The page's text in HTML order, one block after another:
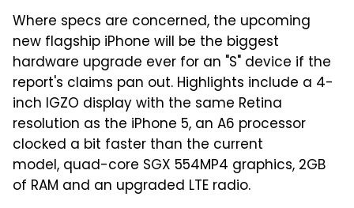
Where specs are concerned, the upcoming
new flagship iPhone will be the biggest
hardware upgrade ever for an "S" device if the
report's claims pan out. Highlights include a 4-
inch IGZO display with the same Retina
resolution as the iPhone 5, an A6 processor
clocked a bit faster than the current
model, quad-core SGX 554MP4 graphics, 2GB
of RAM and an upgraded LTE radio.